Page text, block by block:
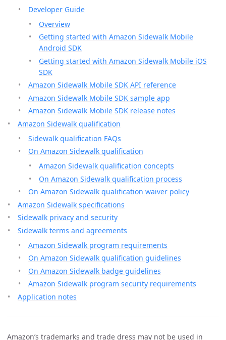
Developer Guide
Overview
Getting started with Amazon Sidewalk Mobile
Android SDK
Getting started with Amazon Sidewalk Mobile iOS
SDK
Amazon Sidewalk Mobile SDK API reference
Amazon Sidewalk Mobile SDK sample app
Amazon Sidewalk Mobile SDK release notes
Amazon Sidewalk qualification
Sidewalk qualification FAQs
On Amazon Sidewalk qualification
Amazon Sidewalk qualification concepts
On Amazon Sidewalk qualification process
On Amazon Sidewalk qualification waiver policy
Amazon Sidewalk specifications
Sidewalk privacy and security
Sidewalk terms and agreements
Amazon Sidewalk program requirements
On Amazon Sidewalk qualification guidelines
On Amazon Sidewalk badge guidelines
Amazon Sidewalk program security requirements
Application notes
Amazon’s trademarks and trade dress may not be used in